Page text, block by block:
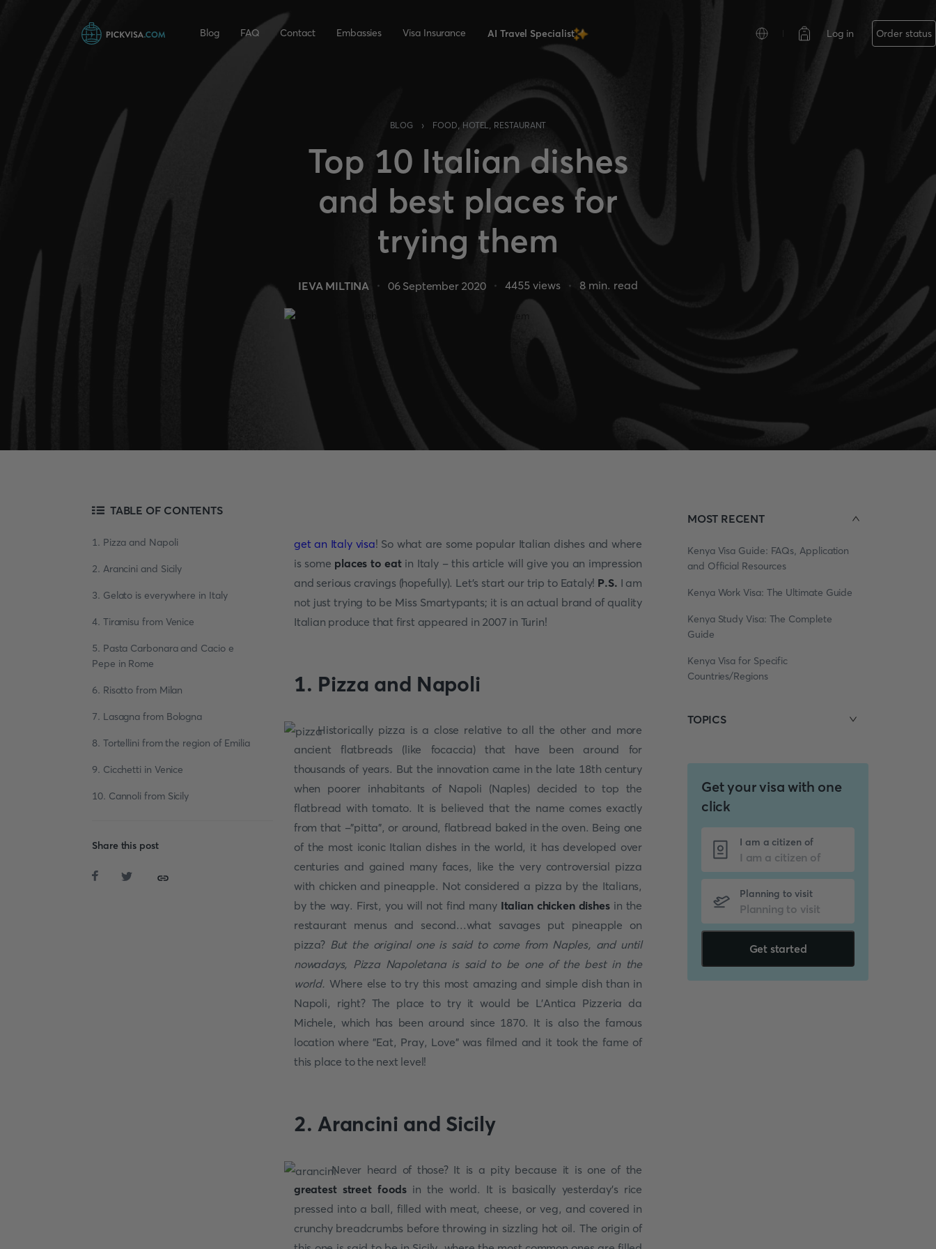
Blog FAQ Contact Embassies Visa Insurance AI Travel Specialist Log in Order status
BLOG › FOOD, HOTEL, RESTAURANT
Top 10 Italian dishes
and best places for
trying them
IEVA MILTINA 06 September 2020 4455views 8min. read
TABLE OF CONTENTS
1. Pizza and Napoli
2. Arancini and Sicily
3. Gelato is everywhere in Italy
4. Tiramisu from Venice
5. Pasta Carbonara and Cacio e
Pepe in Rome
6. Risotto from Milan
7. Lasagna from Bologna
8. Tortellini from the region of Emilia
9. Cicchetti in Venice
10. Cannoli from Sicily
Share this post
get an Italy visa! So what are some popular Italian dishes and where
is some places to eat in Italy - this article will give you an impression
and serious cravings (hopefully). Let's start our trip to Eataly! P.S. I am
not just trying to be Miss Smartypants; it is an actual brand of quality
Italian produce that first appeared in 2007 in Turin!
1. Pizza and Napoli
Historically pizza is a close relative to all the other and more
ancient flatbreads (like focaccia) that have been around for
thousands of years. But the innovation came in the late 18th century
when poorer inhabitants of Napoli (Naples) decided to top the
flatbread with tomato. It is believed that the name comes exactly
from that -"pitta", or around, flatbread baked in the oven. Being one
of the most iconic Italian dishes in the world, it has developed over
centuries and gained many faces, like the very controversial pizza
with chicken and pineapple. Not considered a pizza by the Italians,
by the way. First, you will not find many Italian chicken dishes in the
restaurant menus and second...what savages put pineapple on
pizza? But the original one is said to come from Naples, and until
nowadays, Pizza Napoletana is said to be one of the best in the
world. Where else to try this most amazing and simple dish than in
Napoli, right? The place to try it would be L'Antica Pizzeria da
Michele, which has been around since 1870. It is also the famous
location where "Eat, Pray, Love" was filmed and it took the fame of
this place to the next level!
2. Arancini and Sicily
Never heard of those? It is a pity because it is one of the
greatest street foodsin the world. It is basically yesterday's rice
pressed into a ball, filled with meat, cheese, or veg, and covered in
crunchy breadcrumbs before throwing in sizzling hot oil. The origin of
MOST RECENT
Kenya Visa Guide: FAQs, Application
and Official Resources
Kenya Work Visa: The Ultimate Guide
Kenya Study Visa: The Complete
Guide
Kenya Visa for Specific
Countries/Regions
TOPICS
Get your visa with one
click
I am a citizen of
Planning to visit
Get started